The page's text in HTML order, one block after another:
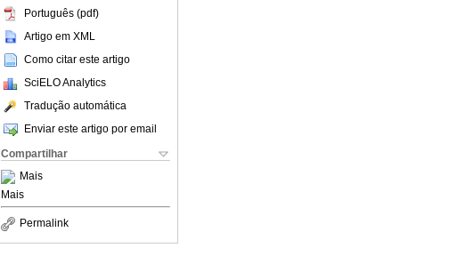
Português (pdf)
Artigo em XML
Como citar este artigo
SciELO Analytics
Tradução automática
Enviar este artigo por email
Compartilhar
Mais
Mais
Permalink